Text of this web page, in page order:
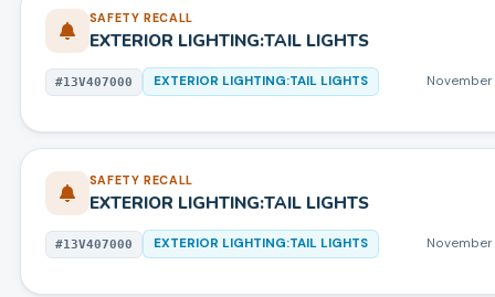
SAFETY RECALL
EXTERIOR LIGHTING:TAIL LIGHTS
#13V407000 EXTERIOR LIGHTING:TAIL LIGHTS November
SAFETY RECALL
EXTERIOR LIGHTING:TAIL LIGHTS
#13V407000 EXTERIOR LIGHTING:TAIL LIGHTS November